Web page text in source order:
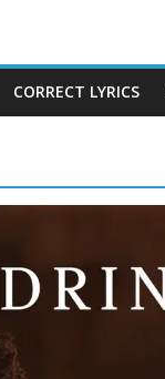
CORRECT LYRICS